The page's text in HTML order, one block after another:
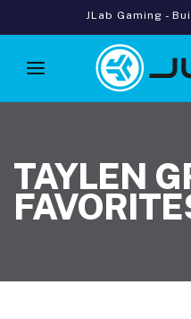
JLab Gaming -
TAYLEN